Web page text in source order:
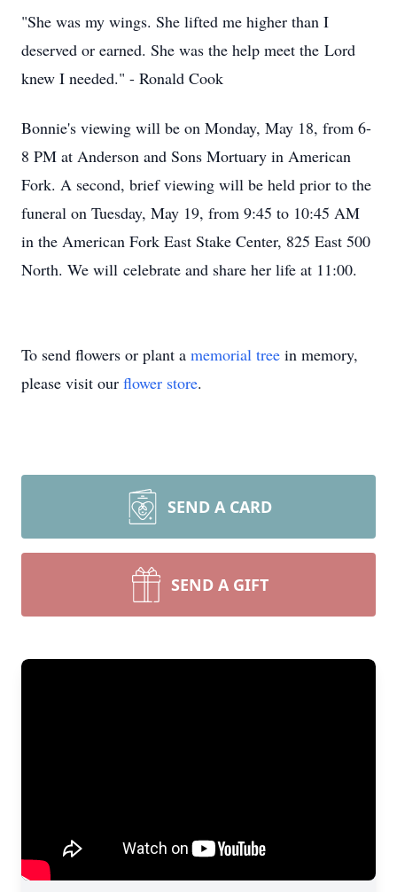
"She was my wings. She lifted me higher than I
deserved or earned. She was the help meet the Lord
knew I needed." - Ronald Cook
Bonnie's viewing will be on Monday, May 18, from 6-
8 PM at Anderson and Sons Mortuary in American
Fork. A second, brief viewing will be held prior to the
funeral on Tuesday, May 19, from 9:45 to 10:45 AM
in the American Fork East Stake Center, 825 East 500
North. We will celebrate and share her life at 11:00.
To send flowers or plant a memorial tree in memory,
please visit our flower store.
SEND A CARD
SEND A GIFT